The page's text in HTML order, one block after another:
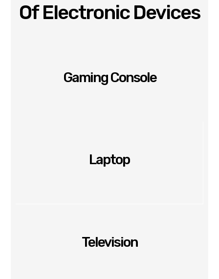
Of Electronic Devices
Gaming Console
Laptop
Television